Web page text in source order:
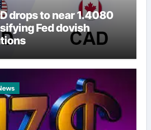
drops to near 1.4080
Fed dovish